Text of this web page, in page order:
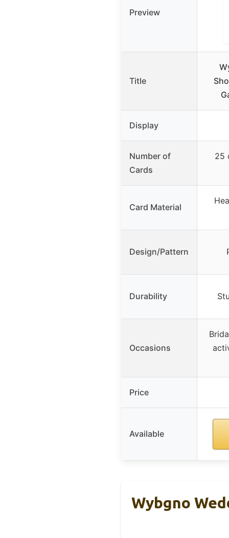
Preview
Title
Display
Number of
Cards
25
Card Material
Design/Pattern
Durability
Occasions
Price
Available
Wybgno